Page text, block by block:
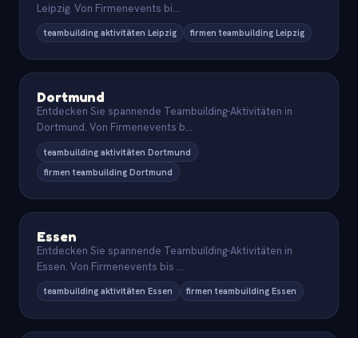
Leipzig. Von Firmenevents bi...
teambuilding aktivitäten Leipzig firmen teambuilding Leipzig
Dortmund
Entdecken Sie spannende Teambuilding-Aktivitäten in
Dortmund. Von Firmenevents b...
teambuilding aktivitäten Dortmund
firmen teambuilding Dortmund
Essen
Entdecken Sie spannende Teambuilding-Aktivitäten in
Essen. Von Firmenevents bis ...
teambuilding aktivitäten Essen firmen teambuilding Essen